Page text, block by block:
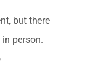
but there
person.